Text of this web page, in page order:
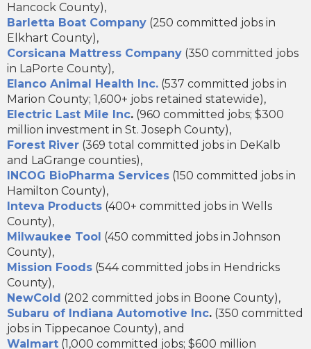
Hancock County),
Barletta Boat Company (250 committed jobs in
Elkhart County),
Corsicana Mattress Company (350 committed jobs
in LaPorte County),
Elanco Animal Health Inc. (537 committed jobs in
Marion County; 1,600+ jobs retained statewide),
Electric Last Mile Inc. (960 committed jobs; $300
million investment in St. Joseph County),
Forest River (369 total committed jobs in DeKalb
and LaGrange counties),
INCOG BioPharma Services (150 committed jobs in
Hamilton County),
Inteva Products (400+ committed jobs in Wells
County),
Milwaukee Tool (450 committed jobs in Johnson
County),
Mission Foods (544 committed jobs in Hendricks
County),
NewCold (202 committed jobs in Boone County),
Subaru of Indiana Automotive Inc. (350 committed
jobs in Tippecanoe County), and
Walmart (1,000 committed jobs; $600 million